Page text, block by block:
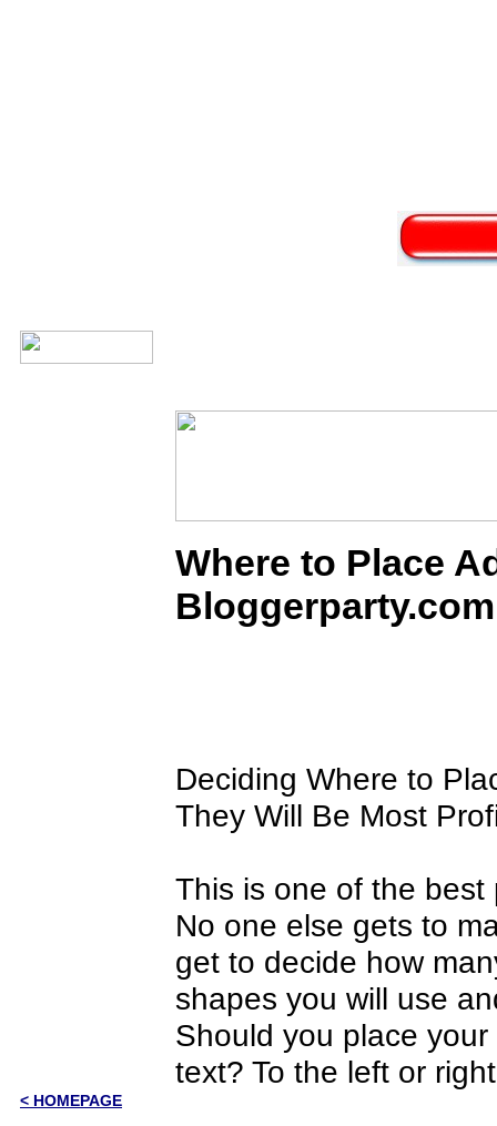
< HOMEPAGE
Where to Place
Bloggerparty.com
Deciding Where to
They Will Be Most
This is one of the
No one else gets to
get to decide how
shapes you will use
Should you place
text? To the left or